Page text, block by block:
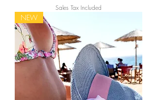
Sales Tax Included
NEW